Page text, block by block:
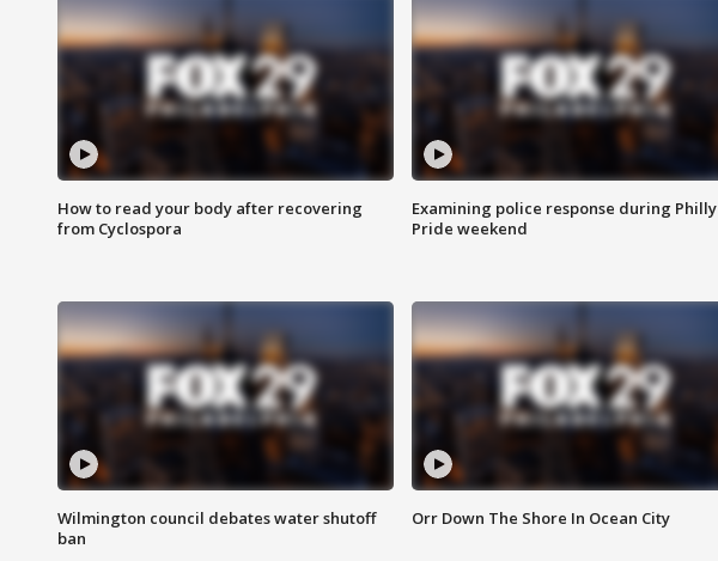
How to read your body after recovering
from Cyclospora
Examining police response during Philly
Pride weekend
Wilmington council debates water shutoff
ban
Orr Down The Shore In Ocean City